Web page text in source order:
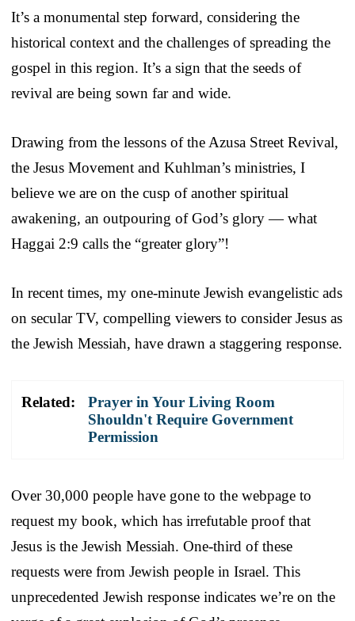
It’s a monumental step forward, considering the
historical context and the challenges of spreading the
gospel in this region. It’s a sign that the seeds of
revival are being sown far and wide.
Drawing from the lessons of the Azusa Street Revival,
the Jesus Movement and Kuhlman’s ministries, I
believe we are on the cusp of another spiritual
awakening, an outpouring of God’s glory — what
Haggai 2:9 calls the “greater glory”!
In recent times, my one-minute Jewish evangelistic ads
on secular TV, compelling viewers to consider Jesus as
the Jewish Messiah, have drawn a staggering response.
Related:
Prayer in Your Living Room
Shouldn't Require Government
Permission
Over 30,000 people have gone to the webpage to
request my book, which has irrefutable proof that
Jesus is the Jewish Messiah. One-third of these
requests were from Jewish people in Israel. This
unprecedented Jewish response indicates we’re on the